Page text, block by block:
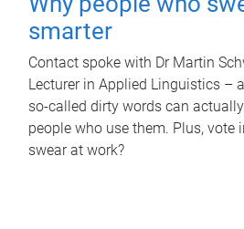
smarter
Contact spoke with Dr Martin
Lecturer in Applied Linguistics –
so-called dirty words can
people who use them. Plus, vote
swear at work?